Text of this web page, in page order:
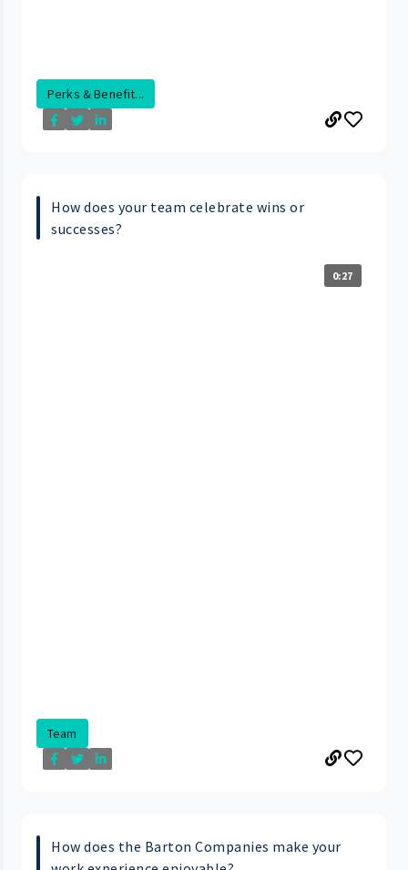
Perks & Benefit...
How does your team celebrate wins or
successes?
0:27
Team
How does the Barton Companies make your